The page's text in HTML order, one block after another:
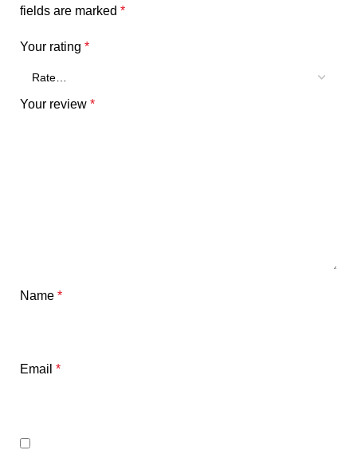
fields are marked *
Your rating *
Your review *
Name *
Email *